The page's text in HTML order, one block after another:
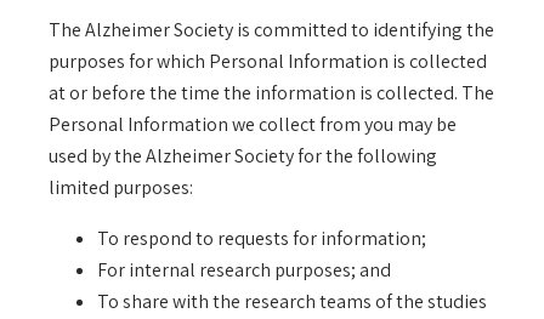
The Alzheimer Society is committed to identifying the
purposes for which Personal Information is collected
at or before the time the information is collected. The
Personal Information we collect from you may be
used by the Alzheimer Society for the following
limited purposes:
To respond to requests for information;
For internal research purposes; and
To share with the research teams of the studies